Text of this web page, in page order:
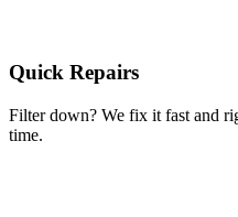
Quick Repairs
Filter down? We fix it fast and
time.